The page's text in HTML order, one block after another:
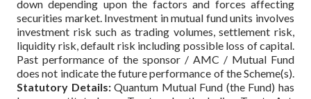
down depending upon the factors and forces affecting
securities market. Investment in mutual fund units involves
investment risk such as trading volumes, settlement risk,
liquidity risk, default risk including possible loss of capital.
Past performance of the sponsor / AMC / Mutual Fund
does not indicate the future performance of the Scheme(s).
Statutory Details:Quantum Mutual Fund (the Fund) has